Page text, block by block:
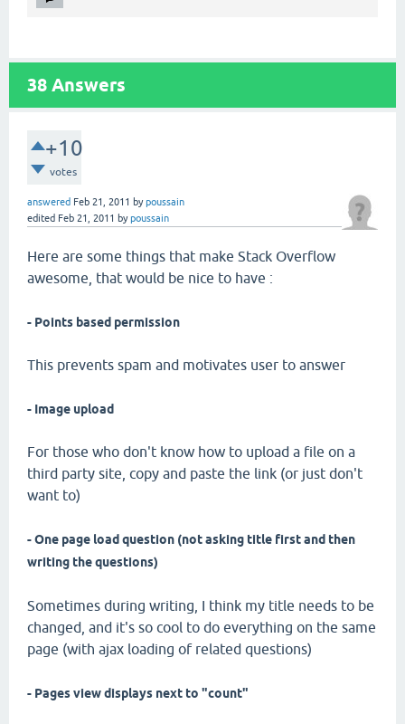
38 Answers
+10
votes
answered Feb 21, 2011 bypoussain
edited Feb 21, 2011 bypoussain
Here are some things that make Stack Overflow
awesome, that would be nice to have :
- Points based permission
This prevents spam and motivates user to answer
- Image upload
For those who don't know how to upload a file on a
third party site, copy and paste the link (or just don't
want to)
- One page load question (not asking title first and then
writing the questions)
Sometimes during writing, I think my title needs to be
changed, and it's so cool to do everything on the same
page (with ajax loading of related questions)
- Pages view displays next to "count"